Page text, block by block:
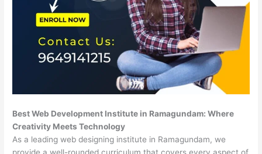
Best Web Development Institute in Ramagundam: Where
Creativity Meets Technology
As a leading web designing institute in Ramagundam, we